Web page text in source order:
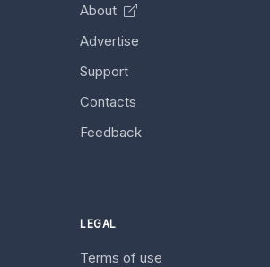
About
Advertise
Support
Contacts
Feedback
LEGAL
Terms of use